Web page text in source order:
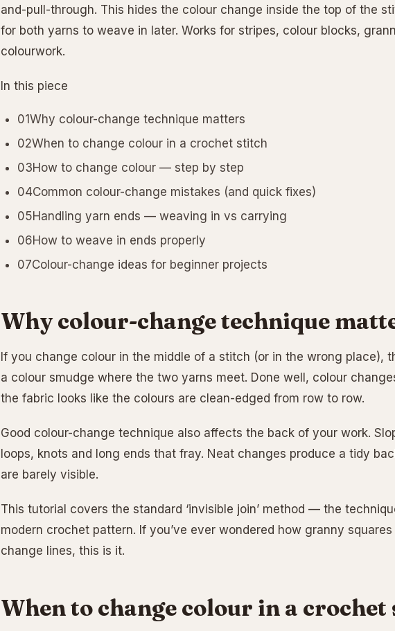
and-pull-through. This hides the colour change inside the top of the
for both yarns to weave in later. Works for stripes, colour blocks,
colourwork.
In this piece
01Why colour-change technique matters
02When to change colour in a crochet stitch
03How to change colour — step by step
04Common colour-change mistakes (and quick fixes)
05Handling yarn ends — weaving in vs carrying
06How to weave in ends properly
07Colour-change ideas for beginner projects
Why colour-change technique
If you change colour in the middle of a stitch (or in the wrong place),
a colour smudge where the two yarns meet. Done well, colour
the fabric looks like the colours are clean-edged from row to row.
Good colour-change technique also affects the back of your work.
loops, knots and long ends that fray. Neat changes produce a tidy
are barely visible.
This tutorial covers the standard ‘invisible join’ method — the
modern crochet pattern. If you’ve ever wondered how granny
change lines, this is it.
When to change colour in a